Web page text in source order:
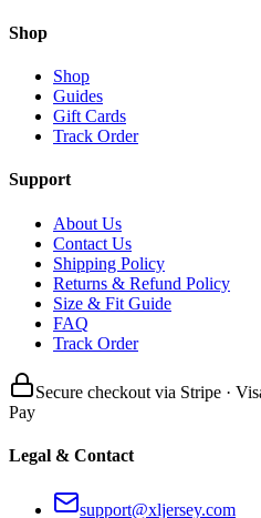
Shop
Shop
Guides
Gift Cards
Track Order
Support
About Us
Contact Us
Shipping Policy
Returns & Refund Policy
Size & Fit Guide
FAQ
Track Order
Secure checkout via Stripe ·
Pay
Legal & Contact
support@xljersey.com